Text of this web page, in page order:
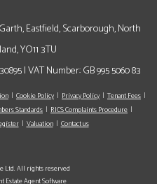
Eastfield, Scarborough, North
YO11 3TU
| VAT Number: GB 995 5060 83
Cookie Policy Privacy Policy
Tenant Fees
Standards
RICS Complaints Procedure
Valuation Contact us
Ltd. All rights reserved
Estate Agent Software